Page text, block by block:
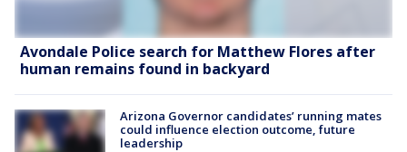
Avondale Police search for Matthew Flores after
human remains found in backyard
Arizona Governor candidates’ running mates
could influence election outcome, future
leadership